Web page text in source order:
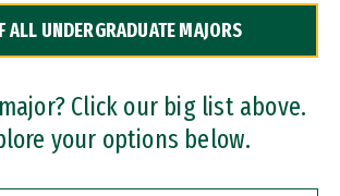
ALL UNDERGRADUATE MAJORS
Click our big list above.
your options below.